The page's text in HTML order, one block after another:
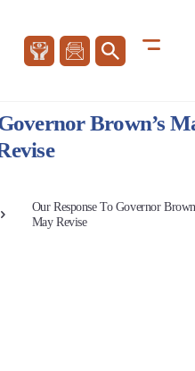
Brown’s
Our Response To Governor
May Revise